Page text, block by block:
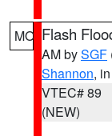
MO Flash
AM bySGF
Shannon,
VTEC# 89
(NEW)